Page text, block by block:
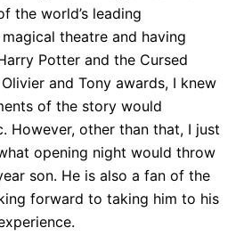
the world’s leading
theatre and having
Potter and the Cursed
and Tony awards, I knew
of the story would
However, other than that, I just
opening night would throw
son. He is also a fan of the
forward to taking him to his